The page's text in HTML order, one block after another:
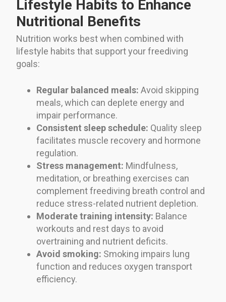
Lifestyle Habits to Enhance
Nutritional Benefits
Nutrition works best when combined with
lifestyle habits that support your freediving
goals:
Regular balanced meals: Avoid skipping
meals, which can deplete energy and
impair performance.
Consistent sleep schedule: Quality sleep
facilitates muscle recovery and hormone
regulation.
Stress management: Mindfulness,
meditation, or breathing exercises can
complement freediving breath control and
reduce stress-related nutrient depletion.
Moderate training intensity: Balance
workouts and rest days to avoid
overtraining and nutrient deficits.
Avoid smoking: Smoking impairs lung
function and reduces oxygen transport
efficiency.